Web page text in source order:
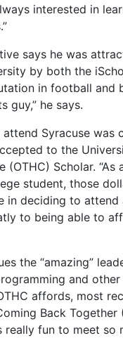
interested in
says he was
by both the
in football and
guy,” he says.
Syracuse was
to the
(OTHC) Scholar. “As
student, those
in deciding to attend
to being able to
the “amazing”
and other
affords, most
Back Together
really fun to meet so